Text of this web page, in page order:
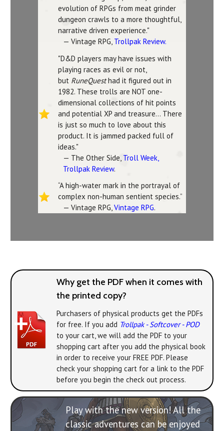
evolution of RPGs from meat grinder
dungeon crawls to a more thoughtful,
narrative driven experience."
— Vintage RPG, Trollpak Review.
"D&D players may have issues with
playing races as evil or not,
but RuneQuesthad it figured out in
1982. These trolls are NOT one-
dimensional collections of hit points
and potential XP and treasure... There
is just so much to love about this
product. It is jammed packed full of
ideas."
— The Other Side, Troll Week,
Trollpak Review.
“A high-water mark in the portrayal of
complex non-human sentient species.”
— Vintage RPG,Vintage RPG.
Why get the PDF when it comes with
the printed copy?
Purchasers of physical products get the PDFs
for free. If you add Trollpak - Softcover - POD
to your cart, we will add the PDF to your
shopping cart after you add the physical book
in order to receive your FREE PDF. Please
check your shopping cart for a link to the PDF
before you begin the check out process.
Play with the new version! All the
classic adventures can be enjoyed